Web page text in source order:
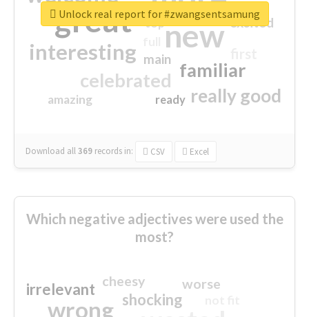
great new
interesting
familiar
celebrated
really good
excited
main
amazing
top
ready
Download all369 records in: CSV Excel
Unlock real report for #zwangsentsamung
Which negative adjectives were used the
most?
wrong shocking
irrelevant worse
cheesy